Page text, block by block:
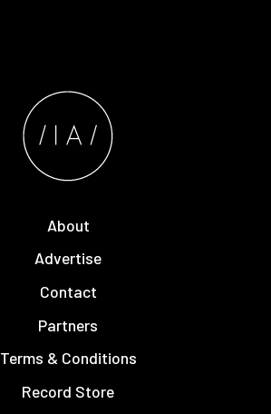
About
Advertise
Contact
Partners
Terms & Conditions
Record Store